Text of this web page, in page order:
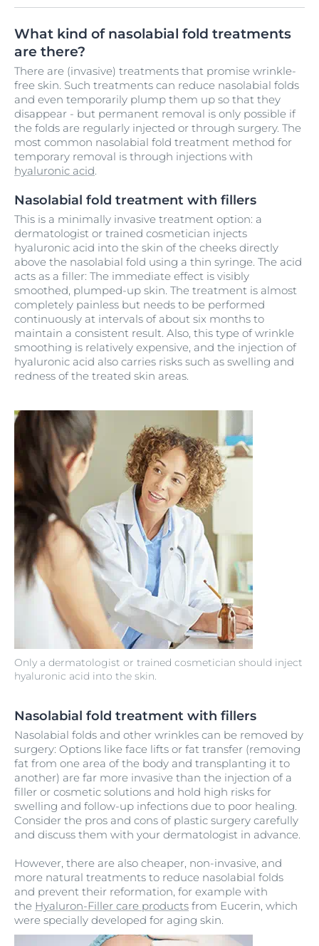
What kind of nasolabial fold treatments
are there?
There are (invasive) treatments that promise wrinkle-
free skin. Such treatments can reduce nasolabial folds
and even temporarily plump them up so that they
disappear - but permanent removal is only possible if
the folds are regularly injected or through surgery. The
most common nasolabial fold treatment method for
temporary removal is through injections with
hyaluronic acid
Nasolabial fold treatment with fillers
Only a dermatologist or trained cosmetician should inject
hyaluronic acid into the skin.
This is a minimally invasive treatment option: a
dermatologist or trained cosmetician injects
hyaluronic acid into the skin of the cheeks directly
above the nasolabial fold using a thin syringe. The acid
acts as a filler: The immediate effect is visibly
smoothed, plumped-up skin. The treatment is almost
completely painless but needs to be performed
continuously at intervals of about six months to
maintain a consistent result. Also, this type of wrinkle
smoothing is relatively expensive, and the injection of
hyaluronic acid also carries risks such as swelling and
redness of the treated skin areas.
Nasolabial fold treatment with fillers
Nasolabial folds and other wrinkles can be removed by
surgery: Options like face lifts or fat transfer (removing
fat from one area of the body and transplanting it to
another) are far more invasive than the injection of a
filler or cosmetic solutions and hold high risks for
swelling and follow-up infections due to poor healing.
Consider the pros and cons of plastic surgery carefully
and discuss them with your dermatologist in advance.
However, there are also cheaper, non-invasive, and
more natural treatments to reduce nasolabial folds
and prevent their reformation, for example with
the Hyaluron-Filler care products from Eucerin, which
were specially developed for aging skin.